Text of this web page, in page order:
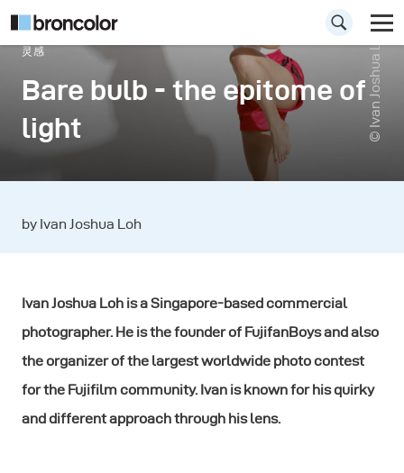
灵感
Bare bulb - the epitome of
light
© Ivan Joshua Loh
by Ivan Joshua Loh
Ivan Joshua Loh is a Singapore-based commercial
photographer. He is the founder of FujifanBoys and also
the organizer of the largest worldwide photo contest
for the Fujifilm community. Ivan is known for his quirky
and different approach through his lens.